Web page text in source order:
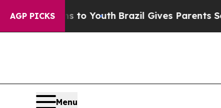
AGP PICKS
Harms to YouthBrazil Gives Parents Social
Menu